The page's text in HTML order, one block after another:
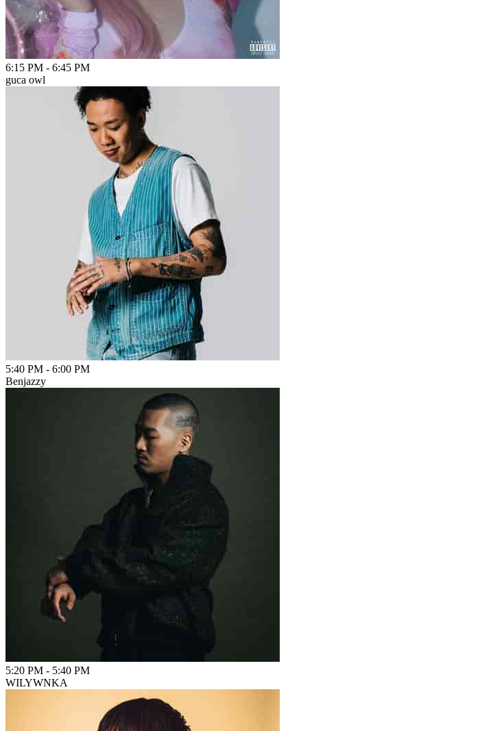
6:15 PM - 6:45 PM
guca owl
5:40 PM - 6:00 PM
Benjazzy
5:20 PM - 5:40 PM
WILYWNKA